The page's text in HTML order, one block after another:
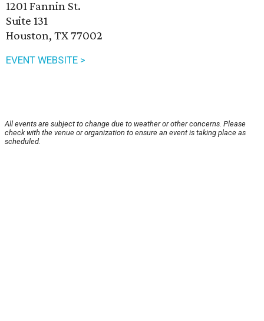
1201 Fannin St.
Suite 131
Houston, TX 77002
EVENT WEBSITE >
All events are subject to change due to weather or other concerns. Please
check with the venue or organization to ensure an event is taking place as
scheduled.